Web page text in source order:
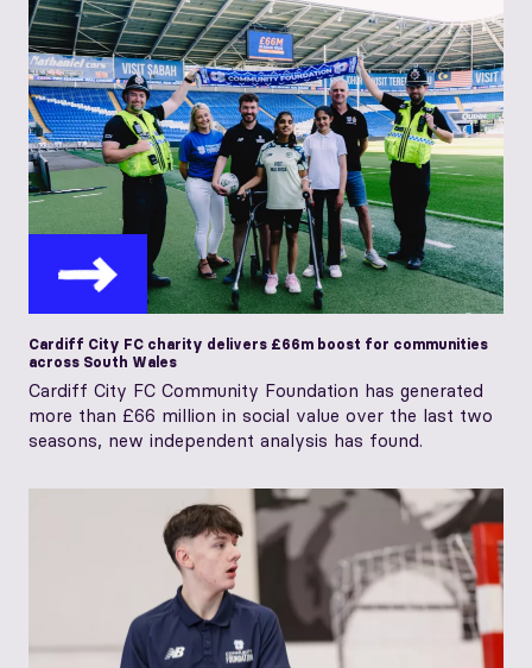
Cardiff City FC charity delivers £66m boost for communities
across South Wales
Cardiff City FC Community Foundation has generated
more than £66 million in social value over the last two
seasons, new independent analysis has found.